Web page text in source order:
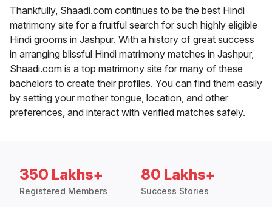
Thankfully, Shaadi.com continues to be the best Hindi
matrimony site for a fruitful search for such highly eligible
Hindi grooms in Jashpur. With a history of great success
in arranging blissful Hindi matrimony matches in Jashpur,
Shaadi.com is a top matrimony site for many of these
bachelors to create their profiles. You can find them easily
by setting your mother tongue, location, and other
preferences, and interact with verified matches safely.
350 Lakhs+
Registered Members
80 Lakhs+
Success Stories